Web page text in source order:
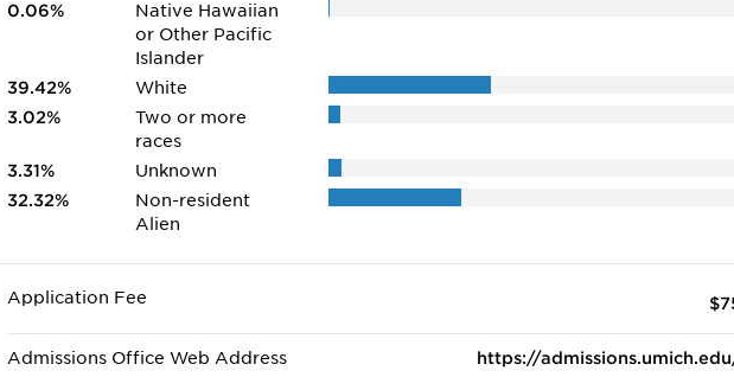
0.06%
Native Hawaiian
or Other Pacific
Islander
39.42%
White
3.02%
Two or more
races
3.31%
Unknown
32.32%
Non-resident
Alien
Application Fee
Admissions Office Web Address https://